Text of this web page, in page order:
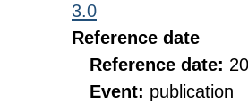
3.0
Reference date
Reference date:
Event: publication